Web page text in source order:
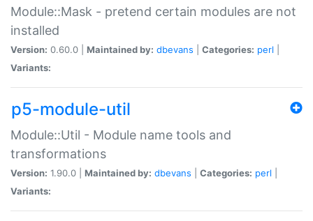
Module::Mask - pretend certain modules are not
installed
Version: 0.60.0 | Maintained by: dbevans Categories: perl
Variants:
p5-module-util
Module::Util - Module name tools and
transformations
Version: 1.90.0 | Maintained by: dbevans Categories: perl
Variants: